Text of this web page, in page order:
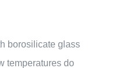
borosilicate glass
temperatures do